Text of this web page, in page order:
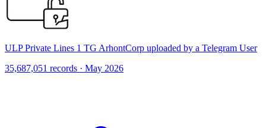
ULP Private Lines 1 TG ArhontCorp uploaded by a Telegram User
35,687,051 records · May 2026